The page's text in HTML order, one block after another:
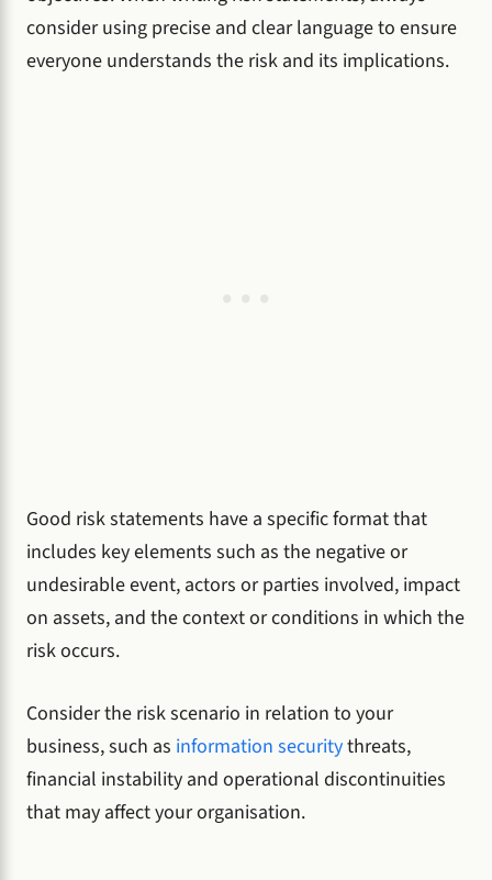
consider using precise and clear language to ensure
everyone understands the risk and its implications.
Good risk statements have a specific format that
includes key elements such as the negative or
undesirable event, actors or parties involved, impact
on assets, and the context or conditions in which the
risk occurs.
Consider the risk scenario in relation to your
business, such as information securitythreats,
financial instability and operational discontinuities
that may affect your organisation.